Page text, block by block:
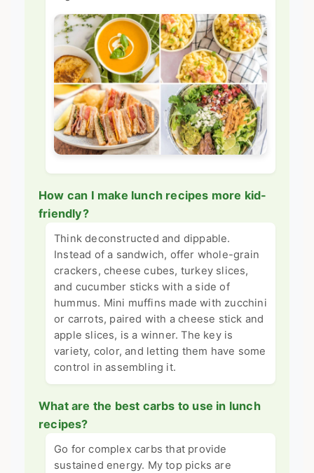
How can I make lunch recipes more kid-
friendly?
Think deconstructed and dippable.
Instead of a sandwich, offer whole-grain
crackers, cheese cubes, turkey slices,
and cucumber sticks with a side of
hummus. Mini muffins made with zucchini
or carrots, paired with a cheese stick and
apple slices, is a winner. The key is
variety, color, and letting them have some
control in assembling it.
What are the best carbs to use in lunch
recipes?
Go for complex carbs that provide
sustained energy. My top picks are